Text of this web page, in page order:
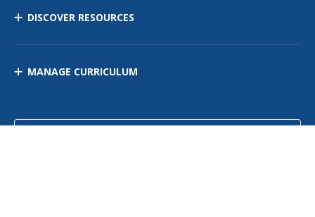
DISCOVER RESOURCES
MANAGE CURRICULUM